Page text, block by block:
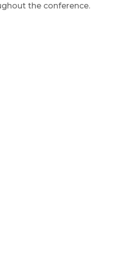
the conference.